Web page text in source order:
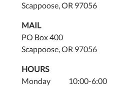
Scappoose, OR 97056
MAIL
PO Box 400
Scappoose, OR 97056
HOURS
Monday 10:00-6:00